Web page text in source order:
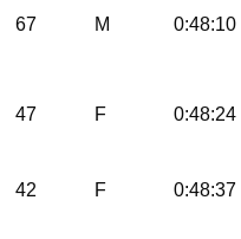
67 M 0:48:10
47 F 0:48:24
42 F 0:48:37